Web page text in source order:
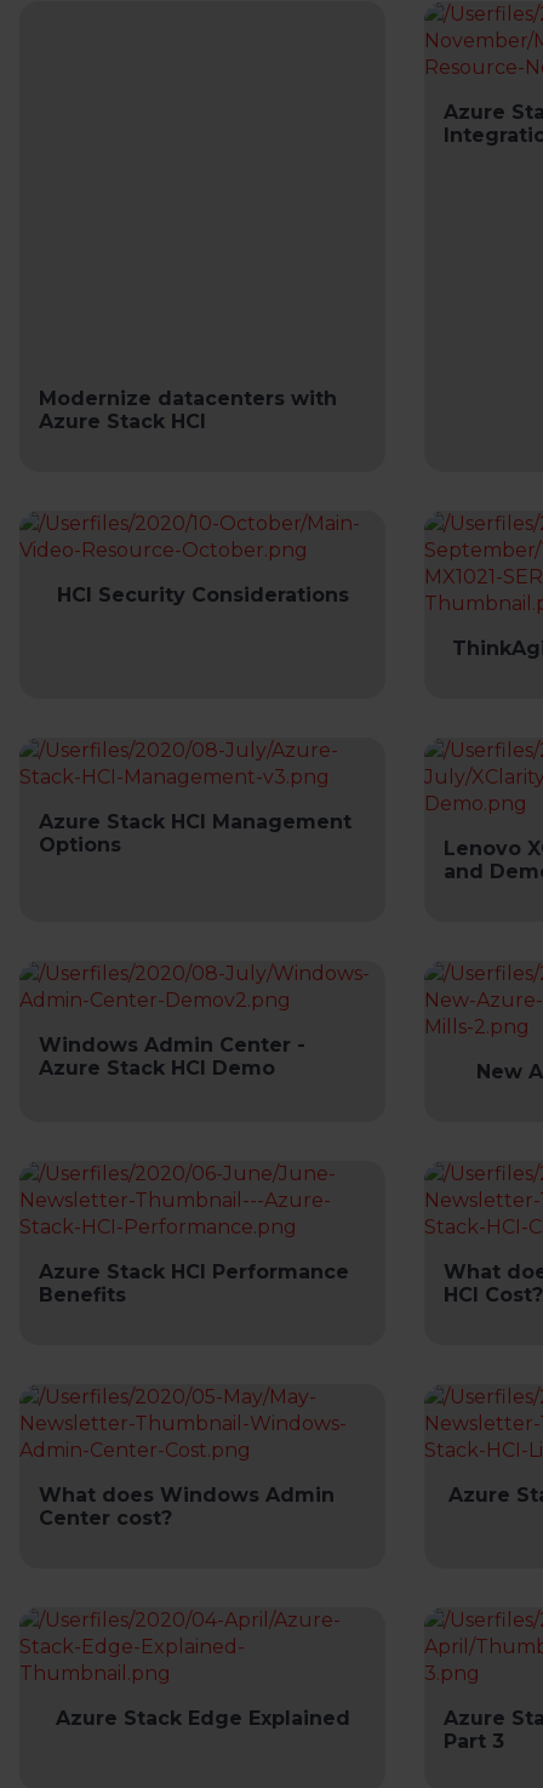
Modernize datacenters with
Azure Stack HCI
Azure
HCI Security Considerations
Azure Stack HCI Management
Options
Lenovo
and
Windows Admin Center -
Azure Stack HCI Demo
New
Azure Stack HCI Performance
Benefits
What
HCI Cost?
What does Windows Admin
Center cost?
Azure
Azure Stack Edge Explained
Azure
Part 3